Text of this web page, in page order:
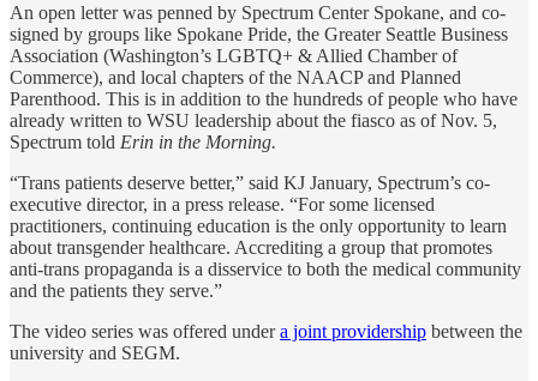
An open letter was penned by Spectrum Center Spokane, and co-
signed by groups like Spokane Pride, the Greater Seattle Business
Association (Washington’s LGBTQ+ & Allied Chamber of
Commerce), and local chapters of the NAACP and Planned
Parenthood. This is in addition to the hundreds of people who have
already written to WSU leadership about the fiasco as of Nov. 5,
Spectrum told Erin in the Morning.
“Trans patients deserve better,” said KJ January, Spectrum’s co-
executive director, in a press release. “For some licensed
practitioners, continuing education is the only opportunity to learn
about transgender healthcare. Accrediting a group that promotes
anti-trans propaganda is a disservice to both the medical community
and the patients they serve.”
The video series was offered undera joint providership between the
university and SEGM.